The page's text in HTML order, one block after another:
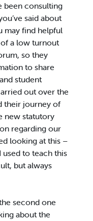
been consulting
said about
may find helpful
a low turnout
so they
to share
student
out over the
their journey of
new statutory
regarding our
looking at this –
used to teach this
but always
second one
about the